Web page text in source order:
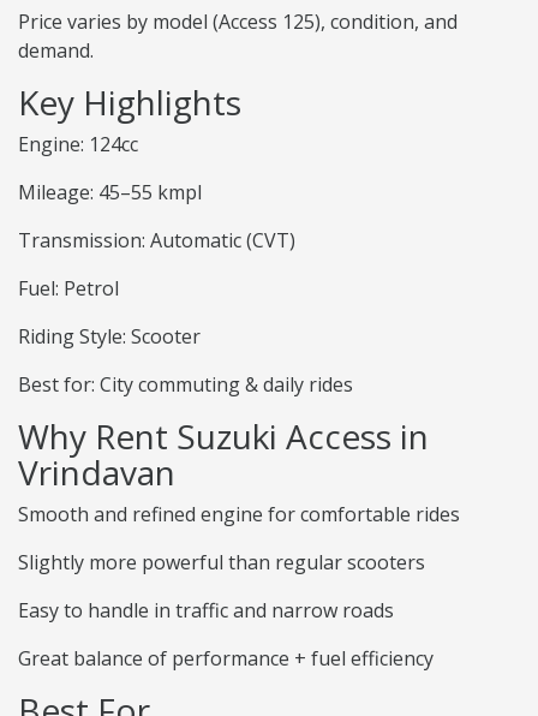
Price varies by model (Access 125), condition, and
demand.
Key Highlights
Engine: 124cc
Mileage: 45–55 kmpl
Transmission: Automatic (CVT)
Fuel: Petrol
Riding Style: Scooter
Best for: City commuting & daily rides
Why Rent Suzuki Access in
Vrindavan
Smooth and refined engine for comfortable rides
Slightly more powerful than regular scooters
Easy to handle in traffic and narrow roads
Great balance of performance + fuel efficiency